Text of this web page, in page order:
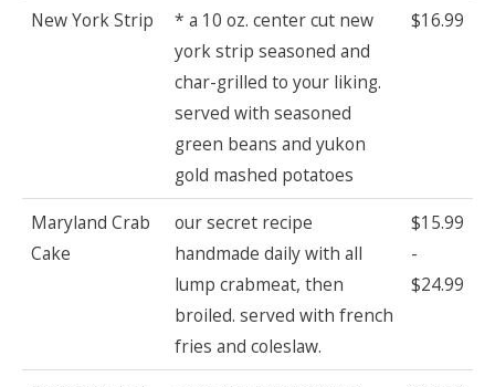
New York Strip
* a 10 oz. center cut new
york strip seasoned and
char-grilled to your liking.
served with seasoned
green beans and yukon
gold mashed potatoes
$16.99
Maryland Crab
Cake
our secret recipe
handmade daily with all
lump crabmeat, then
broiled. served with french
fries and coleslaw.
$15.99
-
$24.99